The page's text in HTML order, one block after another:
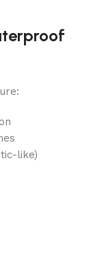
like)